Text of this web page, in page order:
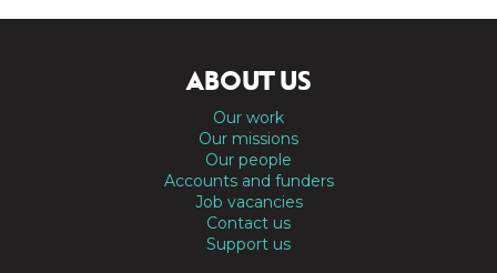
ABOUT US
Our work
Our missions
Our people
Accounts and funders
Job vacancies
Contact us
Support us